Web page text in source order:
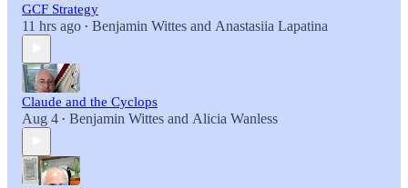
GCF Strategy
11 hrs ago • Benjamin Wittes and Anastasiia Lapatina
Claude and the Cyclops
Aug 4 • Benjamin Wittes and Alicia Wanless